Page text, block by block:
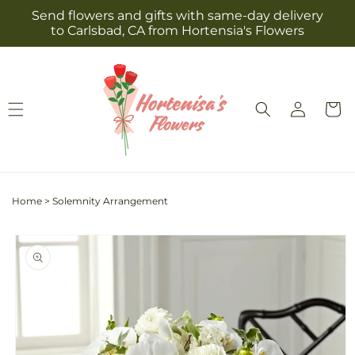
Skip to
content
Send flowers and gifts with same-day delivery
to Carlsbad, CA from Hortensia's Flowers
Log
in
Cart
Home > Solemnity Arrangement
Skip to
product
information